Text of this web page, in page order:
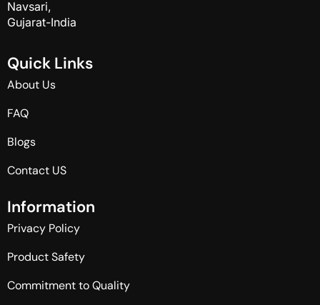
Navsari,
Gujarat-India
Quick Links
About Us
FAQ
Blogs
Contact US
Information
Privacy Policy
Product Safety
Commitment to Quality